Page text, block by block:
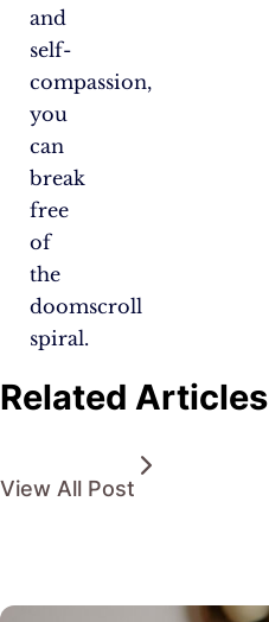
and
self-
compassion,
you
can
break
free
of
the
doomscroll
spiral.
Related Articles
View All Post